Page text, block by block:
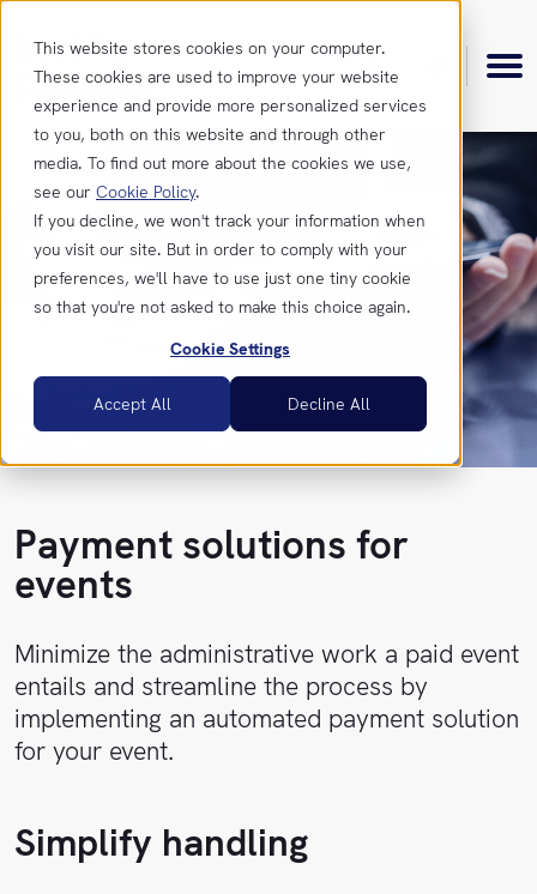
This website stores cookies on your computer.
These cookies are used to improve your website
experience and provide more personalized services
to you, both on this website and through other
media. To find out more about the cookies we use,
see our Cookie Policy.
If you decline, we won't track your information when
you visit our site. But in order to comply with your
preferences, we'll have to use just one tiny cookie
so that you're not asked to make this choice again.
Cookie Settings
Accept All Decline All
Product
Features
Integrations
Resources
Insights
Help
Center
API
Reference
Get
Sales
demo
Support
us on
LinkedIn
Payment solutions for
events
Minimize the administrative work a paid event
entails and streamline the process by
implementing an automated payment solution
for your event.
Simplify handling